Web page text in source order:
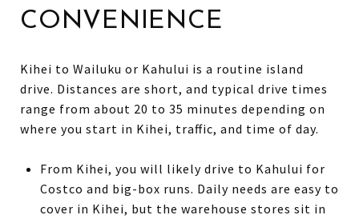
CONVENIENCE
Kihei to Wailuku or Kahului is a routine island
drive. Distances are short, and typical drive times
range from about 20 to 35 minutes depending on
where you start in Kihei, traffic, and time of day.
From Kihei, you will likely drive to Kahului for
Costco and big-box runs. Daily needs are easy to
cover in Kihei, but the warehouse stores sit in